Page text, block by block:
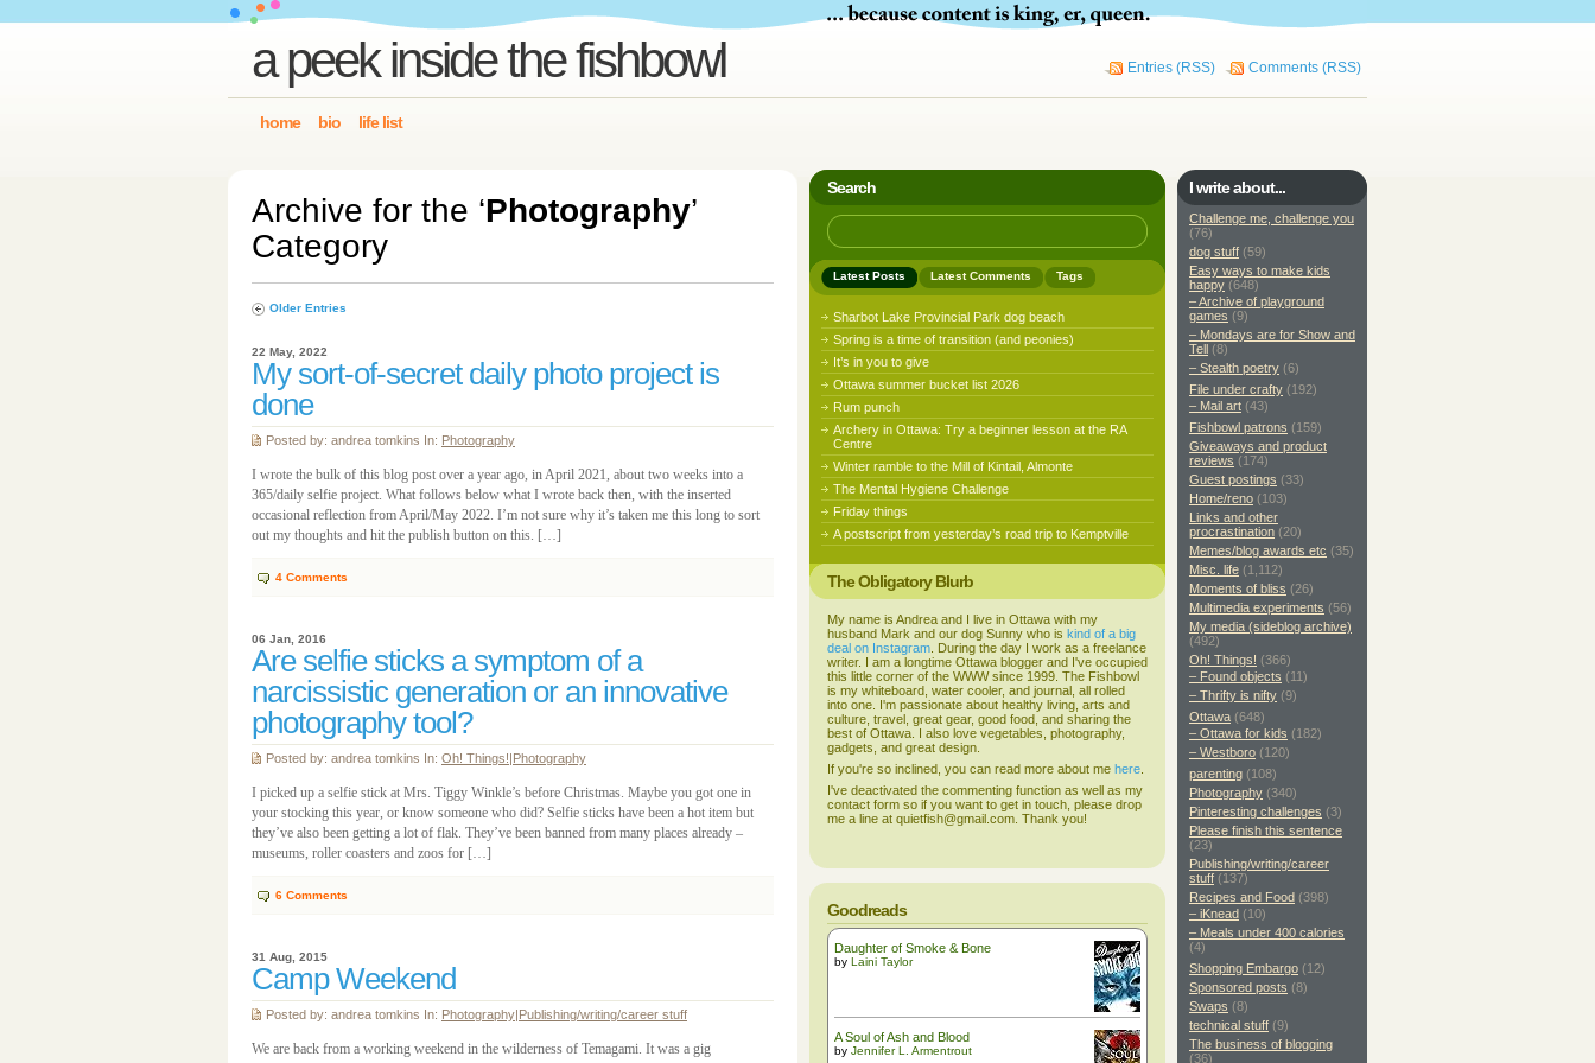
a peek inside the fishbowl Entries (RSS) Comments (RSS)
home bio life list
Archive for the ‘Photography’
Category
Older Entries
22 May, 2022
My sort-of-secret daily photo project is
done
Posted by: andrea tomkins In: Photography
I wrote the bulk of this blog post over a year ago, in April 2021, about two weeks into a
365/daily selfie project. What follows below what I wrote back then, with the inserted
occasional reflection from April/May 2022. I’m not sure why it’s taken me this long to sort
out my thoughts and hit the publish button on this. […]
4 Comments
06 Jan, 2016
Are selfie sticks a symptom of a
narcissistic generation or an innovative
photography tool?
Posted by: andrea tomkins In: Oh! Things!|Photography
I picked up a selfie stick at Mrs. Tiggy Winkle’s before Christmas. Maybe you got one in
your stocking this year, or know someone who did? Selfie sticks have been a hot item but
they’ve also been getting a lot of flak. They’ve been banned from many places already –
museums, roller coasters and zoos for […]
6 Comments
31 Aug, 2015
Camp Weekend
Posted by: andrea tomkins In: Photography|Publishing/writing/career stuff
We are back from a working weekend in the wilderness of Temagami. It was a gig
I write about...
Challenge me, challenge you
(76)
dog stuff (59)
Easy ways to make kids
happy (648)
– Archive of playground
games (9)
– Mondays are for Show and
Tell (8)
– Stealth poetry (6)
File under crafty (192)
– Mail art (43)
Fishbowl patrons (159)
Giveaways and product
reviews (174)
Guest postings (33)
Home/reno (103)
Links and other
procrastination (20)
Memes/blog awards etc (35)
Misc. life (1,112)
Moments of bliss (26)
Multimedia experiments (56)
My media (sideblog archive)
(492)
Oh! Things! (366)
– Found objects (11)
– Thrifty is nifty (9)
Ottawa (648)
– Ottawa for kids (182)
– Westboro (120)
parenting (108)
Photography (340)
Pinteresting challenges (3)
Please finish this sentence
(23)
Publishing/writing/career
stuff (137)
Recipes and Food (398)
– iKnead (10)
– Meals under 400 calories
(4)
Shopping Embargo (12)
Sponsored posts (8)
Swaps (8)
technical stuff (9)
The business of blogging
(36)
Search
Latest Posts Latest Comments Tags
Sharbot Lake Provincial Park dog beach
Spring is a time of transition (and peonies)
It’s in you to give
Ottawa summer bucket list 2026
Rum punch
Archery in Ottawa: Try a beginner lesson at the RA
Centre
Winter ramble to the Mill of Kintail, Almonte
The Mental Hygiene Challenge
Friday things
A postscript from yesterday’s road trip to Kemptville
The Obligatory Blurb
My name is Andrea and I live in Ottawa with my
husband Mark and our dog Sunny who is kind of a big
deal on Instagram . During the day I work as a freelance
writer. I am a longtime Ottawa blogger and I've occupied
this little corner of the WWW since 1999. The Fishbowl
is my whiteboard, water cooler, and journal, all rolled
into one. I'm passionate about healthy living, arts and
culture, travel, great gear, good food, and sharing the
best of Ottawa. I also love vegetables, photography,
gadgets, and great design.
If you're so inclined, you can read more about me here
I've deactivated the commenting function as well as my
contact form so if you want to get in touch, please drop
me a line at quietfish@gmail.com. Thank you!
Goodreads
Daughter of Smoke & Bone
by Laini Taylor
A Soul of Ash and Blood
by Jennifer L. Armentrout